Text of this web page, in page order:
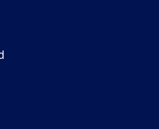
will gather